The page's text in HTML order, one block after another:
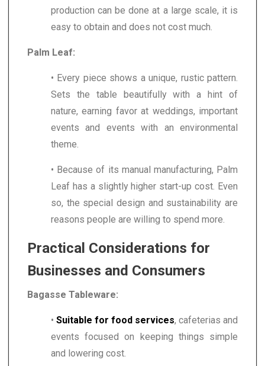
production can be done at a large scale, it is
easy to obtain and does not cost much.
Palm Leaf:
• Every piece shows a unique, rustic pattern.
Sets the table beautifully with a hint of
nature, earning favor at weddings, important
events and events with an environmental
theme.
• Because of its manual manufacturing, Palm
Leaf has a slightly higher start-up cost. Even
so, the special design and sustainability are
reasons people are willing to spend more.
Practical Considerations for
Businesses and Consumers
Bagasse Tableware:
• Suitable for food services, cafeterias and
events focused on keeping things simple
and lowering cost.